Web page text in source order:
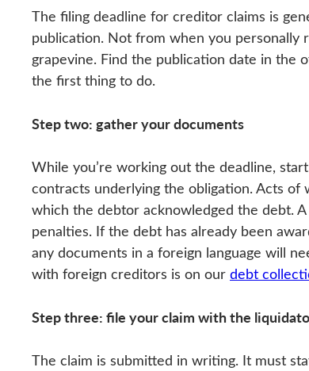
The filing deadline for creditor claims is
publication. Not from when you
grapevine. Find the publication date in the
the first thing to do.
Step two: gather your documents
While you’re working out the deadline,
contracts underlying the obligation. Acts
which the debtor acknowledged the debt.
penalties. If the debt has already been
any documents in a foreign language will
with foreign creditors is on our debt
Step three: file your claim with the
The claim is submitted in writing. It must